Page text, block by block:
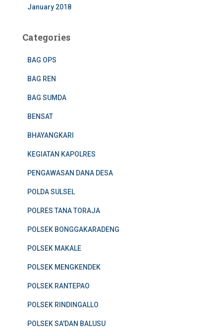
January 2018
Categories
BAG OPS
BAG REN
BAG SUMDA
BENSAT
BHAYANGKARI
KEGIATAN KAPOLRES
PENGAWASAN DANA DESA
POLDA SULSEL
POLRES TANA TORAJA
POLSEK BONGGAKARADENG
POLSEK MAKALE
POLSEK MENGKENDEK
POLSEK RANTEPAO
POLSEK RINDINGALLO
POLSEK SA'DAN BALUSU